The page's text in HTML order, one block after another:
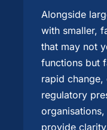
Alongside
with smaller,
that may not
functions but
rapid
regulatory
provide